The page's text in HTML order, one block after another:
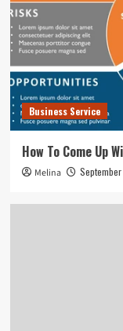
Business Service
How To Come Up
Melina